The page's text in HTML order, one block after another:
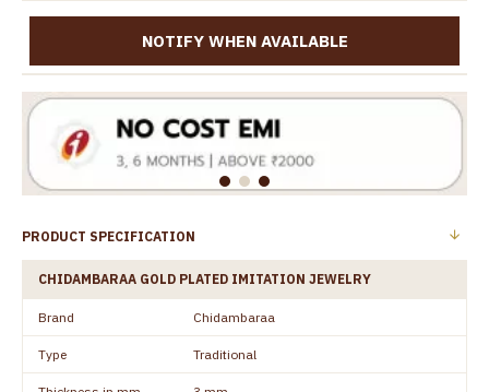
NOTIFY WHEN AVAILABLE
PRODUCT SPECIFICATION
CHIDAMBARAA GOLD PLATED IMITATION JEWELRY
Brand Chidambaraa
Type Traditional